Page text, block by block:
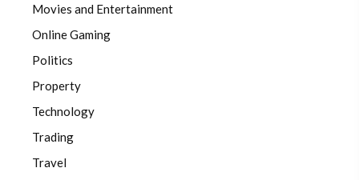
Movies and Entertainment
Online Gaming
Politics
Property
Technology
Trading
Travel